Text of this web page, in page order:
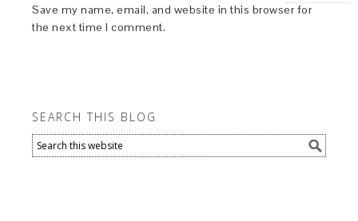
Save my name, email, and website in this browser for
the next time I comment.
SEARCH THIS BLOG